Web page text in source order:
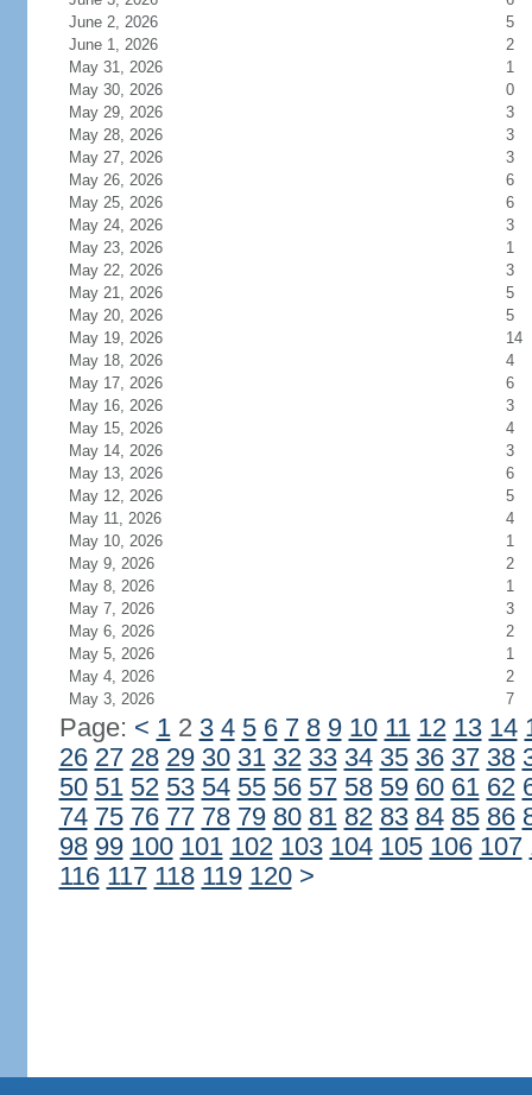
June 2, 2026
5
June 1, 2026
2
May 31, 2026
1
May 30, 2026
0
May 29, 2026
3
May 28, 2026
3
May 27, 2026
3
May 26, 2026
6
May 25, 2026
6
May 24, 2026
3
May 23, 2026
1
May 22, 2026
3
May 21, 2026
5
May 20, 2026
5
May 19, 2026
14
May 18, 2026
4
May 17, 2026
6
May 16, 2026
3
May 15, 2026
4
May 14, 2026
3
May 13, 2026
6
May 12, 2026
5
May 11, 2026
4
May 10, 2026
1
May 9, 2026
2
May 8, 2026
1
May 7, 2026
3
May 6, 2026
2
May 5, 2026
1
May 4, 2026
2
May 3, 2026
7
Page: < 12 3 4 5 6 7 8 9 10 11 12 13 14
26 27 28 29 30 31 32 33 34 35 36 37 38
50 51 52 53 54 55 56 57 58 59 60 61 62
74 75 76 77 78 79 80 81 82 83 84 85 86
98 99 100 101 102 103 104 105 106 107
116 117 118 119 120 >